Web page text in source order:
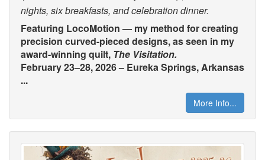
nights, six breakfasts, and celebration dinner.
Featuring LocoMotion — my method for creating
precision curved-pieced designs, as seen in my
award-winning quilt, The Visitation.
February 23–28, 2026 – Eureka Springs, Arkansas
...
More Info...